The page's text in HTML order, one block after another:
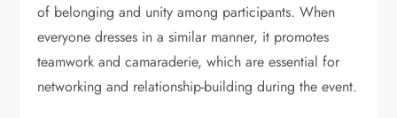
of belonging and unity among participants. When
everyone dresses in a similar manner, it promotes
teamwork and camaraderie, which are essential for
networking and relationship-building during the event.